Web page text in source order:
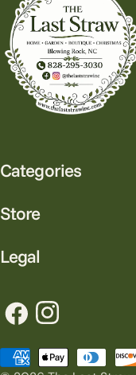
Categories
Store
Legal
FacebookInstagram
Payment